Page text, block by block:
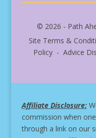
© 2026 - Path
Site Terms &
Policy - Advice
Affiliate Disclosure:
commission when
through a link on our